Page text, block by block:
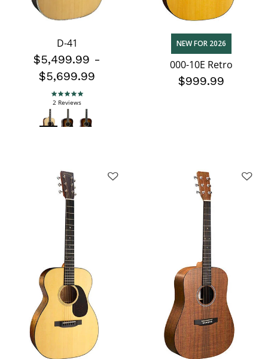
D-41
$5,499.99 -
$5,699.99
5.0 star rating
2 Reviews
NEW FOR 2026
000-10E Retro
$999.99